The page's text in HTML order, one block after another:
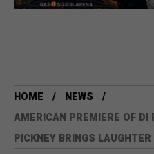
HOME
NEWS
AMERICAN PREMIERE OF DI
PICKNEY BRINGS